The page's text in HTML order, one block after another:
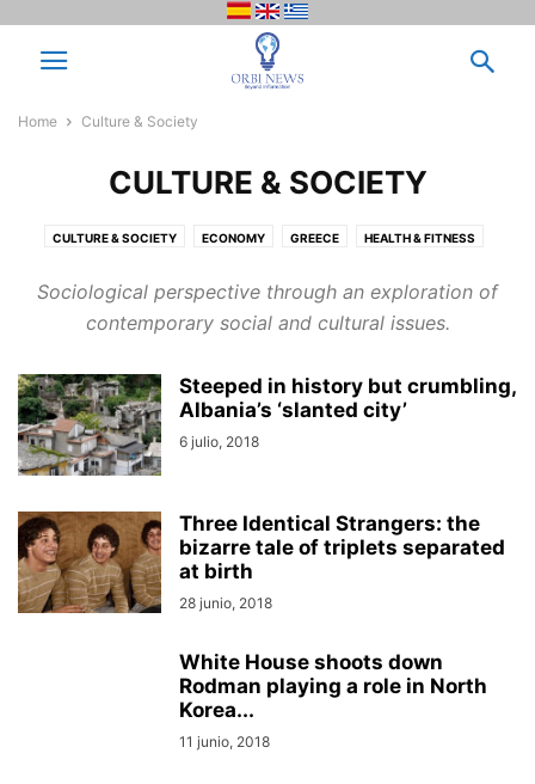
Home Culture & Society
CULTURE & SOCIETY
CULTURE & SOCIETY ECONOMY GREECE HEALTH & FITNESS
PROTAGONISTS RANKING SCIENCE & TECHNOLOGY SIN CATEGORÍA
THE MOST TRENDY THE WRITER´S CORNER VARIETIES VENEZUELA
Sociological perspective through an exploration of
contemporary social and cultural issues.
Steeped in history but crumbling,
Albania’s ‘slanted city’
6 julio, 2018
Three Identical Strangers: the
bizarre tale of triplets separated
at birth
28 junio, 2018
White House shoots down
Rodman playing a role in North
Korea...
11 junio, 2018